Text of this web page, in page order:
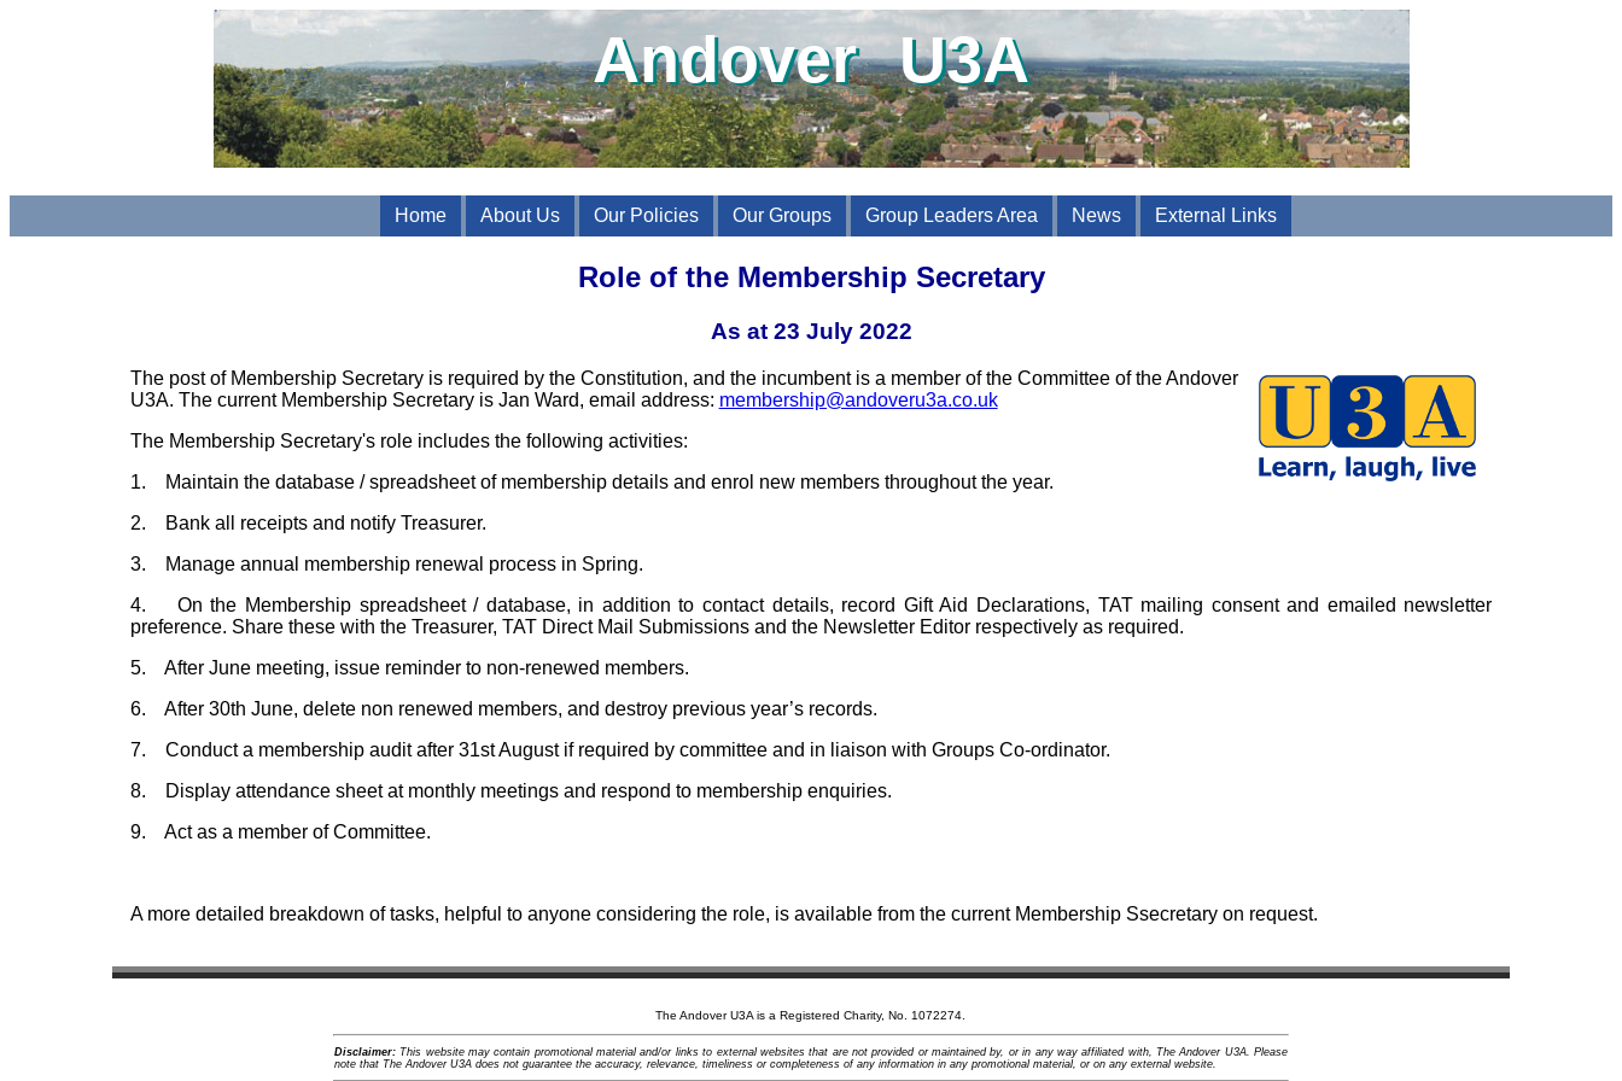
Andover U3A
Home About Us Our Policies Our Groups Group Leaders Area News External Links
Role of the Membership Secretary
As at 23 July 2022
The post of Membership Secretary is required by the Constitution, and the incumbent is a member of the Committee of the Andover
U3A. The current Membership Secretary is Jan Ward, email address: membership@andoveru3a.co.uk
The Membership Secretary's role includes the following activities:
1. Maintain the database / spreadsheet of membership details and enrol new members throughout the year.
2. Bank all receipts and notify Treasurer.
3. Manage annual membership renewal process in Spring.
4. On the Membership spreadsheet / database, in addition to contact details, record Gift Aid Declarations, TAT mailing consent and emailed newsletter
preference. Share these with the Treasurer, TAT Direct Mail Submissions and the Newsletter Editor respectively as required.
5. After June meeting, issue reminder to non-renewed members.
6. After 30th June, delete non renewed members, and destroy previous year’s records.
7. Conduct a membership audit after 31st August if required by committee and in liaison with Groups Co-ordinator.
8. Display attendance sheet at monthly meetings and respond to membership enquiries.
9. Act as a member of Committee.
A more detailed breakdown of tasks, helpful to anyone considering the role, is available from the current Membership Ssecretary on request.
The Andover U3A is a Registered Charity, No. 1072274.
Disclaimer:This website may contain promotional material and/or links to external websites that are not provided or maintained by, or in any way affiliated with, The Andover U3A. Please
note that The Andover U3A does not guarantee the accuracy, relevance, timeliness or completeness of any information in any promotional material, or on any external website.